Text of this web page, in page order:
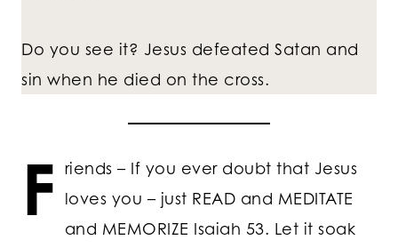
Do you see it? Jesus defeated Satan and
sin when he died on the cross.
F riends – If you ever doubt that Jesus
loves you – just READ and MEDITATE
and MEMORIZE Isaiah 53. Let it soak